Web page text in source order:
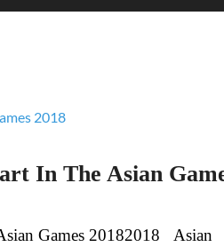
In The Asian
2018 Asian